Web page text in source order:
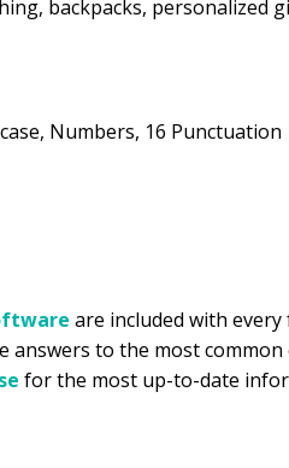
backpacks, personalized
Numbers, 16 Punctuation
are included with every
answers to the most common
for the most up-to-date